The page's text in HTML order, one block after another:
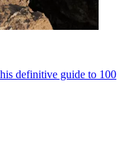
definitive guide to 100